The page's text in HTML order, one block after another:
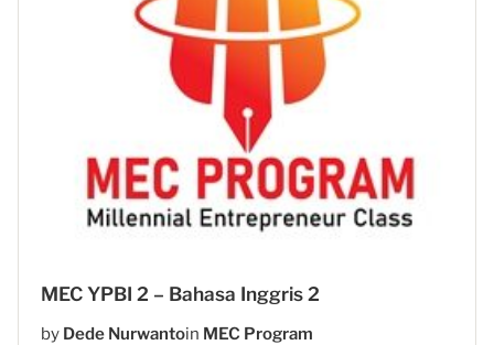
MEC YPBI 2 – Bahasa Inggris 2
by Dede Nurwantoin MEC Program